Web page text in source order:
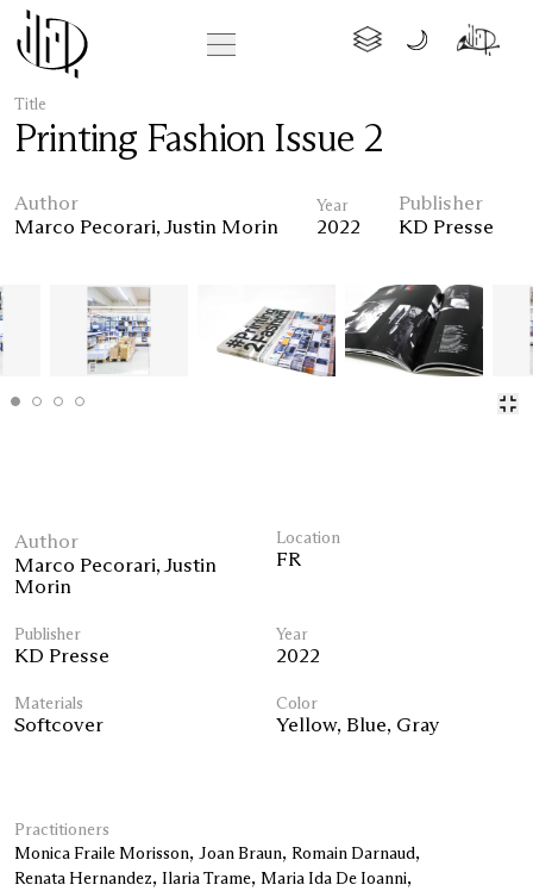
Title
Printing Fashion Issue 2
Author
Marco Pecorari,Justin Morin
Year
2022
Publisher
KD Presse
Author
Marco Pecorari,Justin
Morin
Location
FR
Publisher
KD Presse
Year
2022
Materials
Softcover
Color
Yellow, Blue, Gray
Practitioners
Monica Fraile Morisson Joan Braun Romain Darnaud
Renata Hernandez Ilaria Trame Maria Ida De Ioanni